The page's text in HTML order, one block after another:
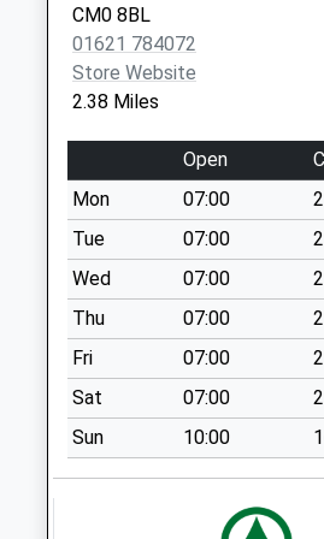
Collection:12:45
Saturday Last
Collection:08:45
Weekday Last
Collection:13:15
Saturday Last
Collection:08:30
Cm0 283 Eastern
Road
Weekday Last
Collection:12:45
Saturday Last
Collection:09:00
CM0 8BL
01621 784072
Store Website
2.38 Miles
Open
Mon
07:00
Tue
07:00
Wed
07:00
Thu
07:00
Fri
07:00
Sat
07:00
Sun
10:00